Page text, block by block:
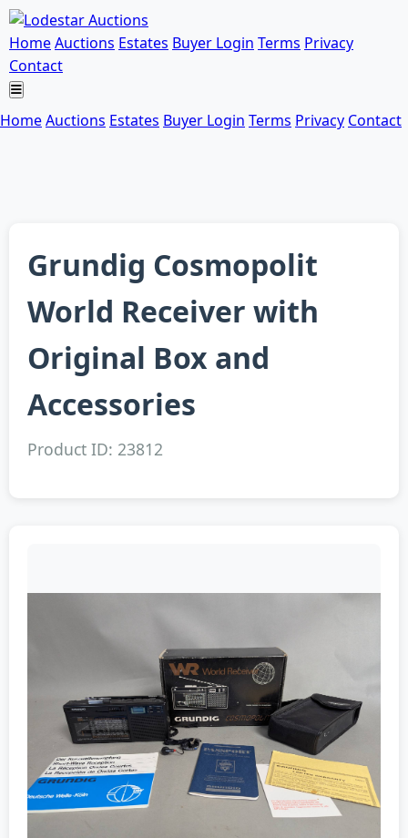
HomeAuctions Estates Buyer Login Terms Privacy
Contact
HomeAuctions Estates Buyer Login Terms Privacy Contact
Grundig Cosmopolit
World Receiver with
Original Box and
Accessories
Product ID: 23812